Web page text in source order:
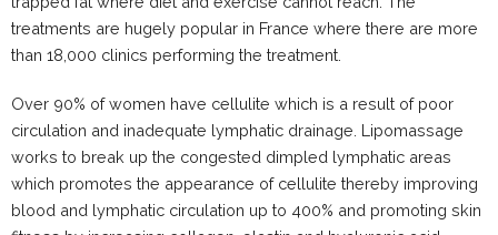
treatments are hugely popular in France where there are more
than 18,000 clinics performing the treatment.
Over 90% of women have cellulite which is a result of poor
circulation and inadequate lymphatic drainage. Lipomassage
works to break up the congested dimpled lymphatic areas
which promotes the appearance of cellulite thereby improving
blood and lymphatic circulation up to 400% and promoting skin